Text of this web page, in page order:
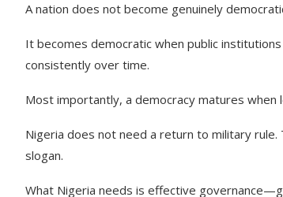
A nation does not become genuinely
It becomes democratic when public
consistently over time.
Most importantly, a democracy matures
Nigeria does not need a return to military
slogan.
What Nigeria needs is effective